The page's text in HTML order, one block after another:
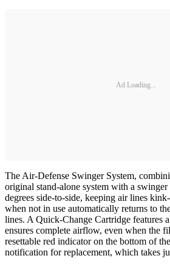
Ad Loading...
The Air-Defense Swinger System,
original stand-alone system with a
degrees side-to-side, keeping air lines
when not in use automatically returns to
lines. A Quick-Change Cartridge features
ensures complete airflow, even when the
resettable red indicator on the bottom of
notification for replacement, which takes